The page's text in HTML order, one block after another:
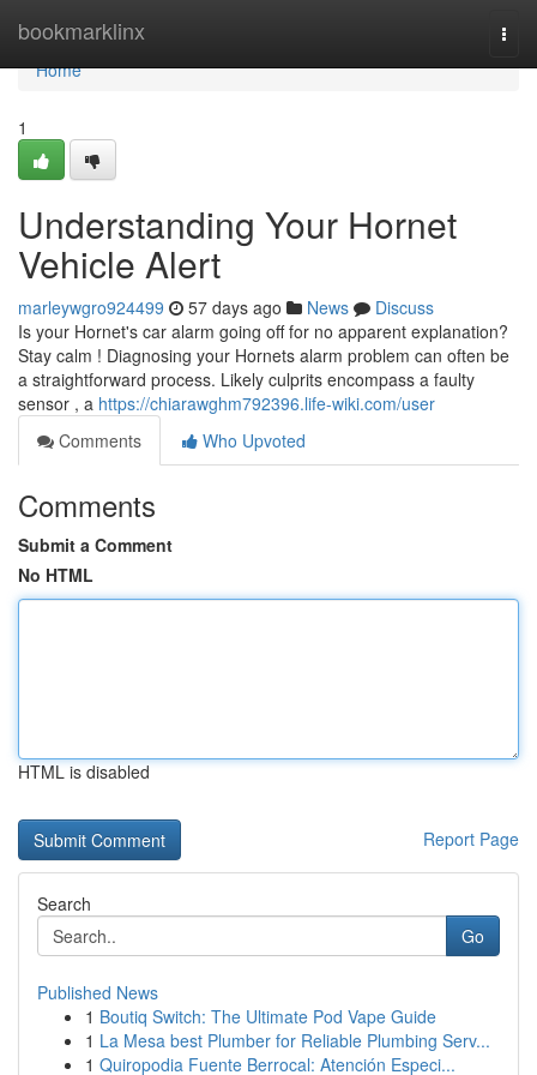
bookmarklinx
Home
Home
1
Understanding Your Hornet
Vehicle Alert
marleywgro924499 57 days ago News
Discuss
Is your Hornet's car alarm going off for no apparent explanation?
Stay calm ! Diagnosing your Hornets alarm problem can often be
a straightforward process. Likely culprits encompass a faulty
sensor , a https://chiarawghm792396.life-wiki.com/user
Comments
Who Upvoted
Comments
Submit a Comment
No HTML
HTML is disabled
Report Page
Search
Go
Published News
1 Boutiq Switch: The Ultimate Pod Vape Guide
1 La Mesa best Plumber for Reliable Plumbing Serv...
1 Quiropodia Fuente Berrocal: Atención Especi...